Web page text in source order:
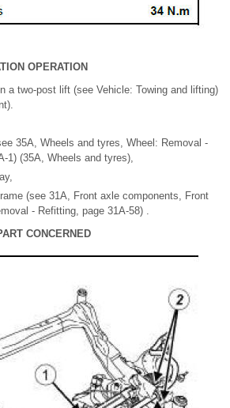
OPERATION
a two-post lift (see Vehicle: Towing and lifting)
35A, Wheels and tyres, Wheel: Removal -
1) (35A, Wheels and tyres),
(see 31A, Front axle components, Front
- Refitting, page 31A-58) .
CONCERNED